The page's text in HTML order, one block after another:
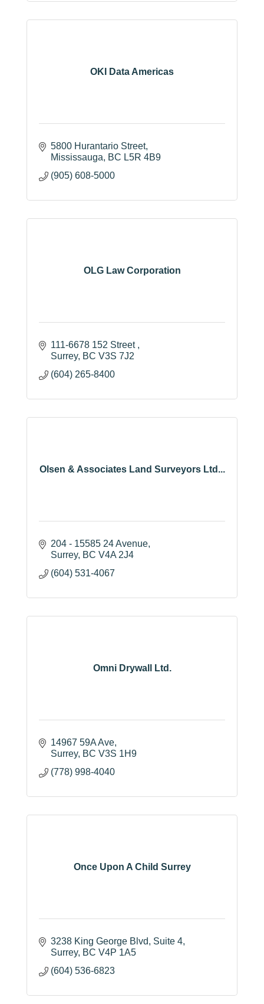
OKI Data Americas
5800 Hurantario Street
Mississauga
BC L5R 4B9
(905) 608-5000
OLG Law Corporation
111-6678 152 Street
Surrey BC V3S 7J2
(604) 265-8400
Olsen & Associates Land Surveyors Ltd...
204 - 15585 24 Avenue
Surrey BC V4A 2J4
(604) 531-4067
Omni Drywall Ltd.
14967 59A Ave
Surrey BC V3S 1H9
(778) 998-4040
Once Upon A Child Surrey
3238 King George Blvd
Suite 4
Surrey BC V4P 1A5
(604) 536-6823